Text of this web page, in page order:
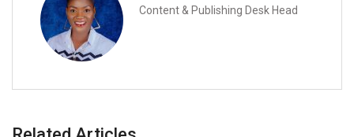
Content & Publishing Desk Head